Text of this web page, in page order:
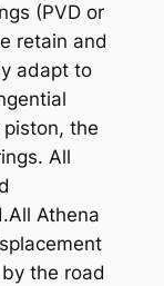
(PVD or
retain and
adapt to
the
All
Athena
the road